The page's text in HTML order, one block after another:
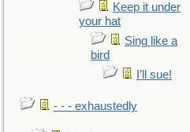
Keep it under
your hat
Sing like a
bird
I’ll sue!
- - - exhaustedly